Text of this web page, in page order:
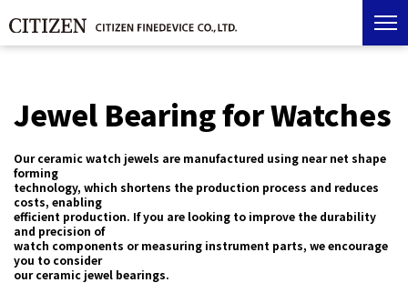
Jewel Bearing for Watches
Our ceramic watch jewels are manufactured using near net shape
forming
technology, which shortens the production process and reduces
costs, enabling
efficient production. If you are looking to improve the durability
and precision of
watch components or measuring instrument parts, we encourage
you to consider
our ceramic jewel bearings.